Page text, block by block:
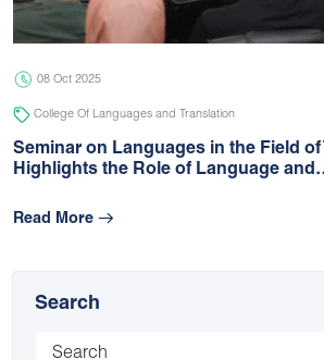
08 Oct 2025
College Of Languages and Translation
Seminar on Languages in the Field of
Highlights the Role of Language
Read More
Search